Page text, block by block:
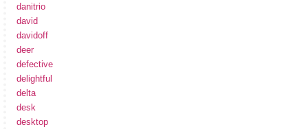
danitrio
david
davidoff
deer
defective
delightful
delta
desk
desktop